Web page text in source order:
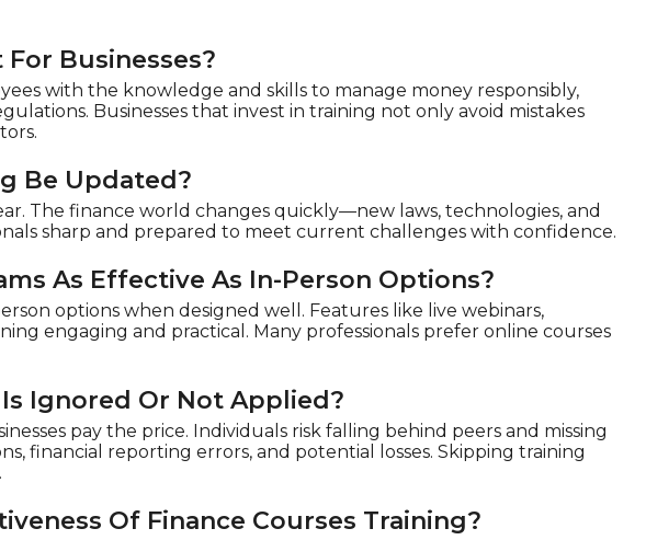
Businesses?
with the knowledge and skills to manage money responsibly,
Businesses that invest in training not only avoid mistakes
Be Updated?
The finance world changes quickly—new laws, technologies, and
sharp and prepared to meet current challenges with confidence.
As Effective As In-Person Options?
options when designed well. Features like live webinars,
engaging and practical. Many professionals prefer online courses
Ignored Or Not Applied?
pay the price. Individuals risk falling behind peers and missing
financial reporting errors, and potential losses. Skipping training
Of Finance Courses Training?